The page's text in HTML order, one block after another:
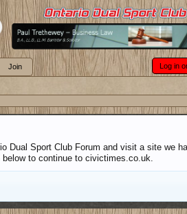
Dual Sport Club Forum and visit a site we
to continue to civictimes.co.uk.
Join Log in